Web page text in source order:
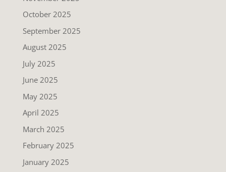
October 2025
September 2025
August 2025
July 2025
June 2025
May 2025
April 2025
March 2025
February 2025
January 2025